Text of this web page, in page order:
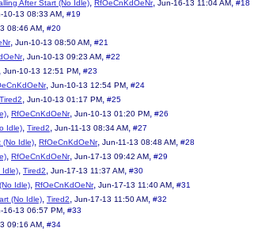
After Start (No Idle), RfOeCnKdOeNr, Jun-16-13 11:04 AM, #18
10-13 08:33 AM, #19
08:46 AM, #20
, Jun-10-13 08:50 AM, #21
, Jun-10-13 09:23 AM, #22
, Jun-10-13 12:51 PM, #23
, Jun-10-13 12:54 PM, #24
Tired2, Jun-10-13 01:17 PM, #25
, RfOeCnKdOeNr, Jun-10-13 01:20 PM, #26
Idle), Tired2, Jun-11-13 08:34 AM, #27
(No Idle), RfOeCnKdOeNr, Jun-11-13 08:48 AM, #28
, RfOeCnKdOeNr, Jun-17-13 09:42 AM, #29
Idle), Tired2, Jun-17-13 11:37 AM, #30
Idle), RfOeCnKdOeNr, Jun-17-13 11:40 AM, #31
(No Idle), Tired2, Jun-17-13 11:50 AM, #32
16-13 06:57 PM, #33
09:16 AM, #34